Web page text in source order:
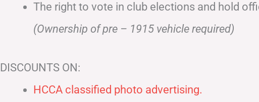
The right to vote in club elections and hold
(Ownership of pre – 1915 vehicle required)
DISCOUNTS ON:
HCCA classified photo advertising.